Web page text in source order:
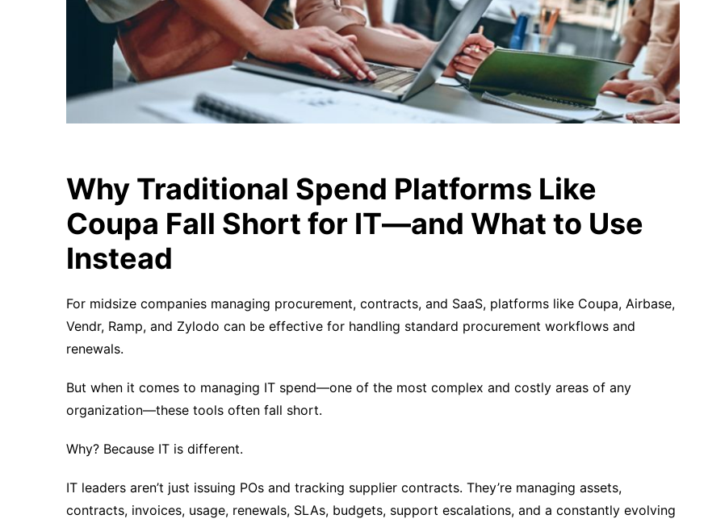
Why Traditional Spend Platforms Like
Coupa Fall Short for IT—and What to Use
Instead
For midsize companies managing procurement, contracts, and SaaS, platforms like Coupa, Airbase,
Vendr, Ramp, and Zylodo can be effective for handling standard procurement workflows and
renewals.
But when it comes to managing IT spend—one of the most complex and costly areas of any
organization—these tools often fall short.
Why? Because IT is different.
IT leaders aren’t just issuing POs and tracking supplier contracts. They’re managing assets,
contracts, invoices, usage, renewals, SLAs, budgets, support escalations, and a constantly evolving